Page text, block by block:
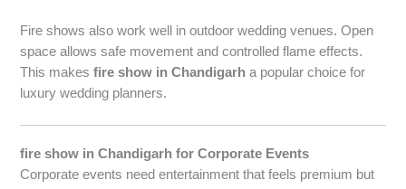
Fire shows also work well in outdoor wedding venues. Open
space allows safe movement and controlled flame effects.
This makesfire show in Chandigarh a popular choice for
luxury wedding planners.
fire show in Chandigarh for Corporate Events
Corporate events need entertainment that feels premium but